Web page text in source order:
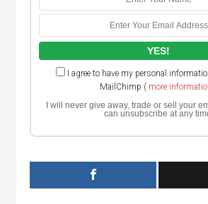
I agree to have my personal
MailChimp ( more
I will never give away, trade or sell your
can unsubscribe at any